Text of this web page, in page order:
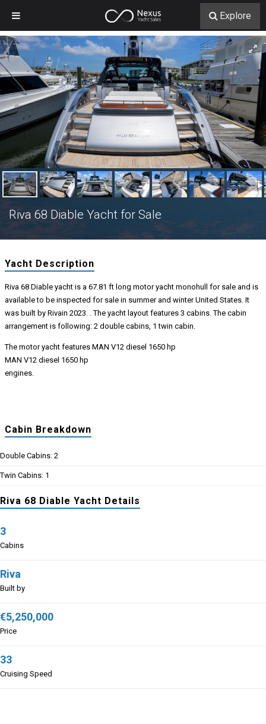
Riva 68 Diable Yacht for Sale
Yacht Description
Riva 68 Diable yacht is a 67.81 ft long motor yacht monohull for sale and is
available to be inspected for sale in summer and winter United States. It
was built by Rivain 2023. . The yacht layout features 3 cabins. The cabin
arrangement is following: 2 double cabins, 1 twin cabin.
The motor yacht features MAN V12 diesel 1650 hp
MAN V12 diesel 1650 hp
engines.
Cabin Breakdown
Double Cabins: 2
Twin Cabins: 1
Riva 68 Diable Yacht Details
3
Cabins
Riva
Built by
€5,250,000
Price
33
Cruising Speed
Explore